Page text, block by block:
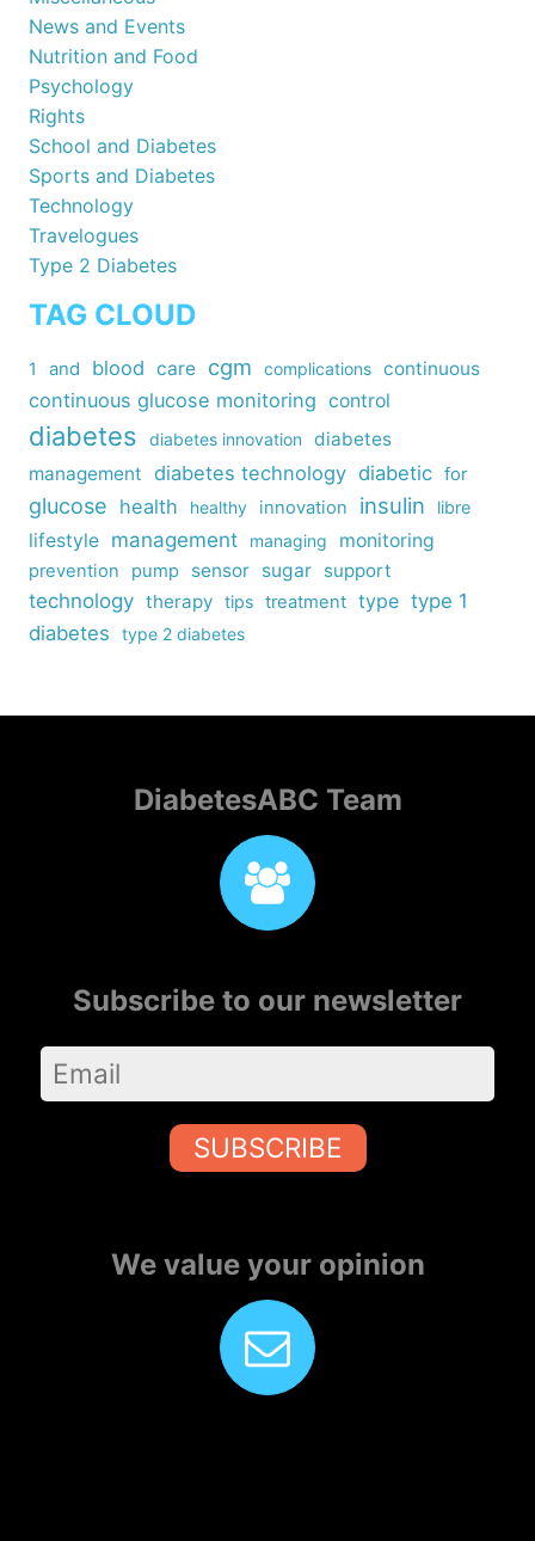
News and Events
Nutrition and Food
Psychology
Rights
School and Diabetes
Sports and Diabetes
Technology
Travelogues
Type 2 Diabetes
TAG CLOUD
1 and blood care cgm complications continuous
continuous glucose monitoring control
diabetes diabetes innovation
diabetes
management diabetes technology diabetic for
glucose health healthy innovation insulin libre
lifestyle management managing monitoring
prevention pump sensor sugar support
technology therapy tips treatment type type 1
diabetes
type 2 diabetes
DiabetesABC Team
Subscribe to our newsletter
SUBSCRIBE
We value your opinion